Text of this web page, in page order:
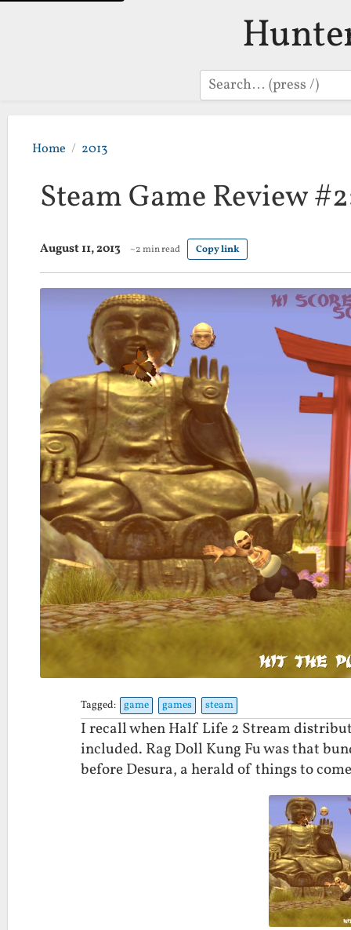
Search
Home 2013
Steam Game Review
August 11, 2013 ~2 min read Copy link
Tagged: game games steam
I recall when Half Life 2 Stream
included. Rag Doll Kung Fu was that
before Desura, a herald of things to